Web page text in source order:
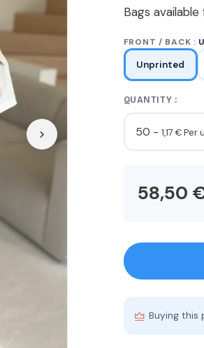
Bags
FRONT / BACK :
Unprinted
QUANTITY :
50 -1,17 € Per
58,50
Buying this